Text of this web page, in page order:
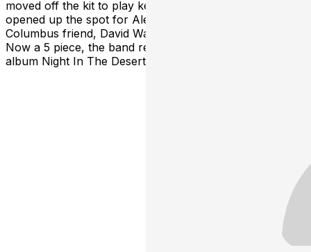
moved off the kit to play keyboard and guitar. This
opened up the spot for Alex and Zach's longtime
Columbus friend, David Walters, to step in on drums.
Now a 5 piece, the band released their first full length
album Night In The Desert in November of 2022.